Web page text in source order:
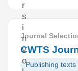
r
s
i
n
v
o
Journal
CWTS
Publishing texts